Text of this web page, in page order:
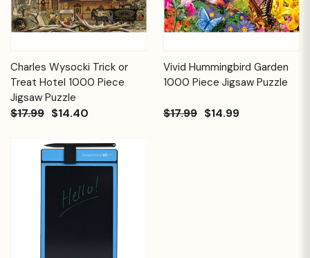
Charles Wysocki Trick or
Treat Hotel 1000 Piece
Jigsaw Puzzle
$17.99 $14.40
Vivid Hummingbird Garden
1000 Piece Jigsaw Puzzle
$17.99 $14.99